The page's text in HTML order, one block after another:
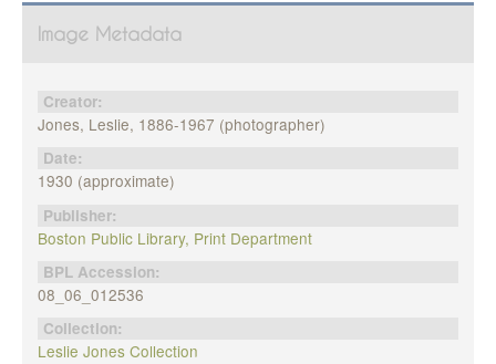
Image Metadata
Creator:
Jones, Leslie, 1886-1967 (photographer)
Date:
1930 (approximate)
Publisher:
Boston Public Library, Print Department
BPL Accession:
08_06_012536
Collection:
Leslie Jones Collection